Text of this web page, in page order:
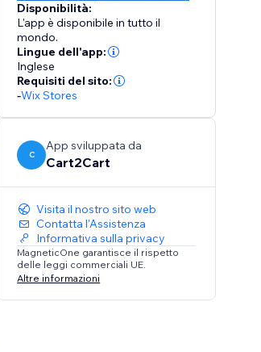
Disponibilità:
L'app è disponibile in tutto il
mondo.
Lingue dell'app:
Inglese
Requisiti del sito:
-Wix Stores
C
App sviluppata da
Cart2Cart
Visita il nostro sito web
Contatta l'Assistenza
Informativa sulla privacy
MagneticOne garantisce il rispetto
delle leggi commerciali UE.
Altre informazioni